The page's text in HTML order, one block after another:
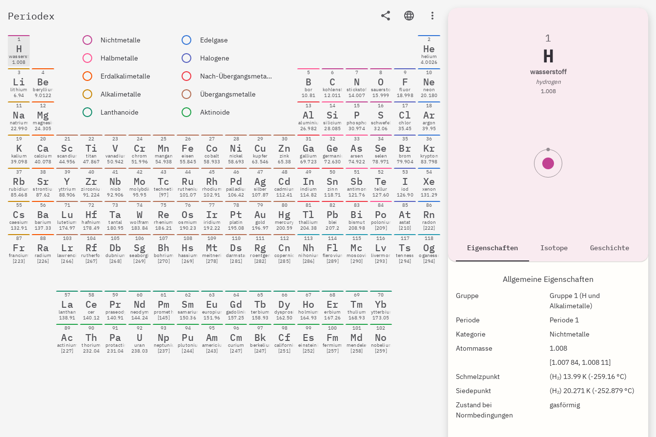
Periodex
Nichtmetalle Edelgase
Halbmetalle Halogene
Erdalkalimetalle Nach-Übergangsmetalle
Alkalimetalle Übergangsmetalle
Lanthanoide Aktinoide
1
H
wasserstoff
1.008
2
He
helium
4.0026
3
Li
lithium
6.94
4
Be
beryllium
9.0122
5
B
bor
10.81
6
C
kohlenstoff
12.011
7
N
stickstoff
14.007
8
O
sauerstoff
15.999
9
F
fluor
18.998
10
Ne
neon
20.180
11
Na
natrium
22.990
12
Mg
magnesium
24.305
13
Al
aluminium
26.982
14
Si
silicium
28.085
15
P
phosphor
30.974
16
S
schwefel
32.06
17
Cl
chlor
35.45
18
Ar
argon
39.95
19
K
kalium
39.098
20
Ca
calcium
40.078
21
Sc
scandium
44.956
22
Ti
titan
47.867
23
V
vanadium
50.942
24
Cr
chrom
51.996
25
Mn
mangan
54.938
26
Fe
eisen
55.845
27
Co
cobalt
58.933
28
Ni
nickel
58.693
29
Cu
kupfer
63.546
30
Zn
zink
65.38
31
Ga
gallium
69.723
32
Ge
germanium
72.630
33
As
arsen
74.922
34
Se
selen
78.971
35
Br
brom
79.904
36
Kr
krypton
83.798
37
Rb
rubidium
85.468
38
Sr
strontium
87.62
39
Y
yttrium
88.906
40
Zr
zirconium
91.224
41
Nb
niob
92.906
42
Mo
molybdän
95.95
43
Tc
technetium
[97]
44
Ru
ruthenium
101.07
45
Rh
rhodium
102.91
46
Pd
palladium
106.42
47
Ag
silber
107.87
48
Cd
cadmium
112.41
49
In
indium
114.82
50
Sn
zinn
118.71
51
Sb
antimon
121.76
52
Te
tellur
127.60
53
I
iod
126.90
54
Xe
xenon
131.29
55
Cs
caesium
132.91
56
Ba
barium
137.33
71
Lu
lutetium
174.97
72
Hf
hafnium
178.49
73
Ta
tantal
180.95
74
W
wolfram
183.84
75
Re
rhenium
186.21
76
Os
osmium
190.23
77
Ir
iridium
192.22
78
Pt
platin
195.08
79
Au
gold
196.97
80
Hg
mercury
200.59
81
Tl
thallium
204.38
82
Pb
blei
207.2
83
Bi
bismut
208.98
84
Po
polonium
[209]
85
At
astat
[210]
86
Rn
radon
[222]
87
Fr
francium
[223]
88
Ra
radium
[226]
103
Lr
lawrencium
[266]
104
Rf
rutherfordium
[267]
105
Db
dubnium
[268]
106
Sg
seaborgium
[269]
107
Bh
bohrium
[270]
108
Hs
hassium
[269]
109
Mt
meitnerium
[278]
110
Ds
darmstadtium
[281]
111
Rg
roentgenium
[282]
112
Cn
copernicium
[285]
113
Nh
nihonium
[286]
114
Fl
flerovium
[289]
115
Mc
moscovium
[290]
116
Lv
livermorium
[293]
117
Ts
tenness
[294]
118
Og
oganesson
[294]
57
La
lanthan
138.91
58
Ce
cer
140.12
59
Pr
praseodym
140.91
60
Nd
neodym
144.24
61
Pm
promethium
[145]
62
Sm
samarium
150.36
63
Eu
europium
151.96
64
Gd
gadolinium
157.25
65
Tb
terbium
158.93
66
Dy
dysprosium
162.50
67
Ho
holmium
164.93
68
Er
erbium
167.26
69
Tm
thulium
168.93
70
Yb
ytterbium
173.05
89
Ac
actinium
[227]
90
Th
thorium
232.04
91
Pa
protactinium
231.04
92
U
uran
238.03
93
Np
neptunium
[237]
94
Pu
plutonium
[244]
95
Am
americium
[243]
96
Cm
curium
[247]
97
Bk
berkelium
[247]
98
Cf
californium
[251]
99
Es
einsteinium
[252]
100
Fm
fermium
[257]
101
Md
mendelevium
[258]
102
No
nobelium
[259]
1
H
wasserstoff
hydrogen
1.008
Eigenschaften Isotope Geschichte
Allgemeine Eigenschaften
Gruppe
Gruppe 1 (H und
Alkalimetalle)
Periode
Periode 1
Kategorie
Nichtmetalle
Atommasse
1.008
[1.007 84, 1.008 11]
Schmelzpunkt
(H₂) 13.99 K (-259.16 °C)
Siedepunkt
(H₂) 20.271 K (-252.879 °C)
Zustand bei
Normbedingungen
gasförmig